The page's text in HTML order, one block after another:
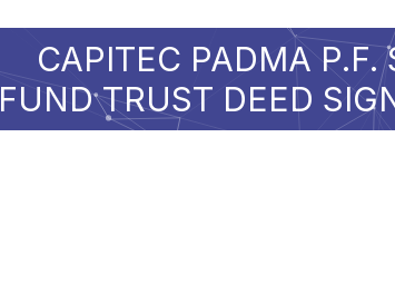
CAPITEC PADMA
FUND TRUST DEED